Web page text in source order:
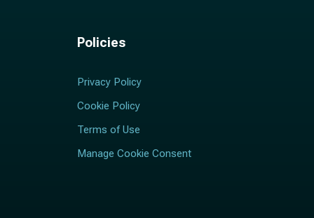
Policies
Privacy Policy
Cookie Policy
Terms of Use
Manage Cookie Consent